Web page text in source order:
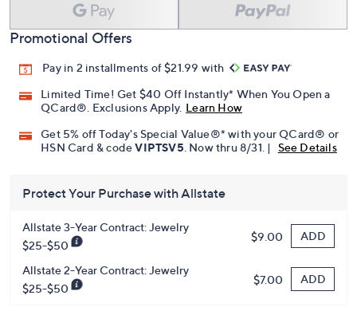
Promotional Offers
Pay in 2 installments of $21.99 with
Limited Time! Get $40 Off Instantly* When You Open a
QCard®. Exclusions Apply. Learn How
Get 5% off Today's Special Value®* with your QCard® or
HSN Card & codeVIPTSV5 . Now thru 8/31. | See Details
Protect Your Purchase with Allstate
Allstate 3-Year Contract: Jewelry
$25-$50
$9.00 ADD
Allstate 2-Year Contract: Jewelry
$25-$50
$7.00 ADD